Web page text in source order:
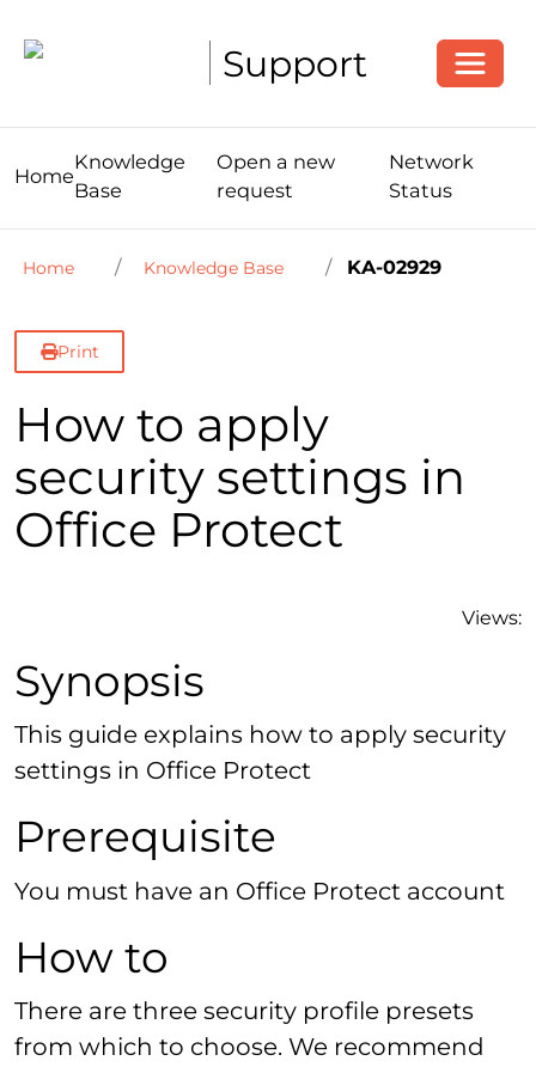
Support
Home
Knowledge
Base
Open a new
request
Network
Status
Home Knowledge Base KA-02929
Print
How to apply
security settings in
Office Protect
Views:
Synopsis
This guide explains how to apply security
settings in Office Protect
Prerequisite
You must have an Office Protect account
How to
There are three security profile presets
from which to choose. We recommend